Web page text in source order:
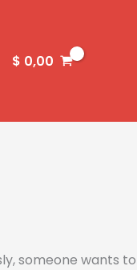
$ 0,00
someone wants to